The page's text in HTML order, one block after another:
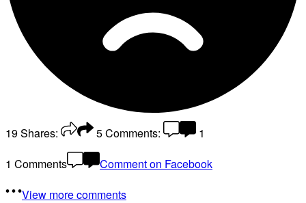
19Shares: 5Comments:
1
1 Comments
Comment on Facebook
View more comments